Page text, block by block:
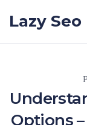
Lazy Seo
Options